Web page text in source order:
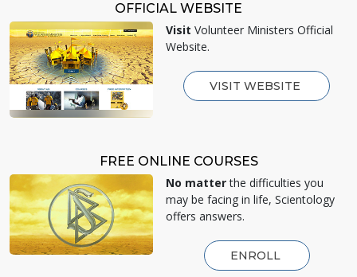
OFFICIAL WEBSITE
Visit Volunteer Ministers Official
Website.
VISIT WEBSITE
FREE ONLINE COURSES
No matterthe difficulties you
may be facing in life, Scientology
offers answers.
ENROLL